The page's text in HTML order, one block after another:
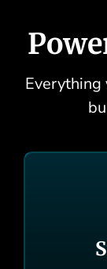
Everything